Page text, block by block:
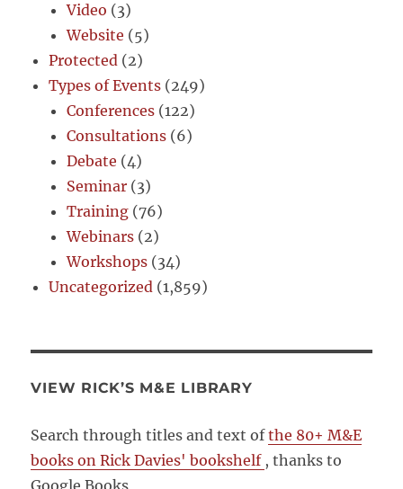
Video (3)
Website (5)
Protected (2)
Types of Events (249)
Conferences (122)
Consultations (6)
Debate (4)
Seminar (3)
Training (76)
Webinars (2)
Workshops (34)
Uncategorized (1,859)
VIEW RICK’S M&E LIBRARY
Search through titles and text ofthe 80+ M&E
books on Rick Davies' bookshelf , thanks to
Google Books